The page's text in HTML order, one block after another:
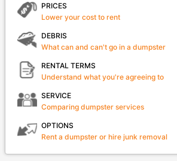
PRICES
Lower your cost to rent
DEBRIS
What can and can't go in a dumpster
RENTAL TERMS
Understand what you're agreeing to
SERVICE
Comparing dumpster services
OPTIONS
Rent a dumpster or hire junk removal